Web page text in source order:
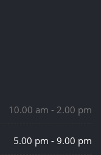
10.00 am - 2.00 pm
5.00 pm - 9.00 pm